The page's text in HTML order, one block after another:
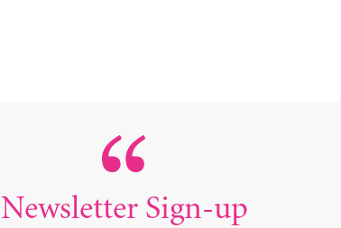
Newsletter Sign-up